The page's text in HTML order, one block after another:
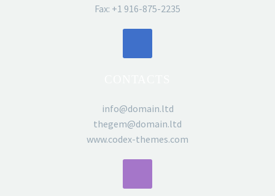
Fax: +1 916-875-2235
info@domain.ltd
thegem@domain.ltd
www.codex-themes.com